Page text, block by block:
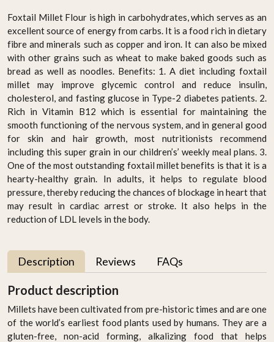
Foxtail Millet Flour is high in carbohydrates, which serves as an
excellent source of energy from carbs. It is a food rich in dietary
fibre and minerals such as copper and iron. It can also be mixed
with other grains such as wheat to make baked goods such as
bread as well as noodles. Benefits: 1. A diet including foxtail
millet may improve glycemic control and reduce insulin,
cholesterol, and fasting glucose in Type-2 diabetes patients. 2.
Rich in Vitamin B12 which is essential for maintaining the
smooth functioning of the nervous system, and in general good
for skin and hair growth, most nutritionists recommend
including this super grain in our children’s’ weekly meal plans. 3.
One of the most outstanding foxtail millet benefits is that it is a
hearty-healthy grain. In adults, it helps to regulate blood
pressure, thereby reducing the chances of blockage in heart that
may result in cardiac arrest or stroke. It also helps in the
reduction of LDL levels in the body.
Description Reviews FAQs
Product description
Millets have been cultivated from pre-historic times and are one
of the world’s earliest food plants used by humans. They are a
gluten-free, non-acid forming, alkalizing food that helps